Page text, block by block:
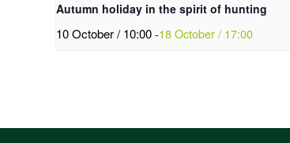
Autumn holiday in the spirit of hunting
10 October / 10:00 -18 October / 17:00